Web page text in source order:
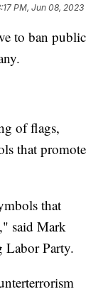
PM, Jun 08, 2023
to ban public
of flags,
that promote
that
said Mark
Labor Party.